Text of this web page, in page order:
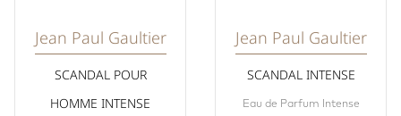
Jean Paul Gaultier
SCANDAL POUR
HOMME INTENSE
Jean Paul Gaultier
SCANDAL INTENSE
Eau de Parfum Intense